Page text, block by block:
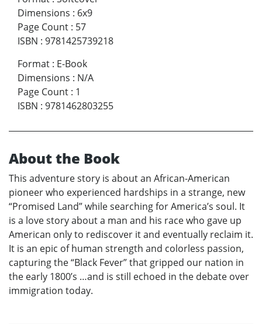
Dimensions : 6x9
Page Count : 57
ISBN : 9781425739218
Format : E-Book
Dimensions : N/A
Page Count : 1
ISBN : 9781462803255
About the Book
This adventure story is about an African-American
pioneer who experienced hardships in a strange, new
“Promised Land” while searching for America’s soul. It
is a love story about a man and his race who gave up
American only to rediscover it and eventually reclaim it.
It is an epic of human strength and colorless passion,
capturing the “Black Fever” that gripped our nation in
the early 1800’s …and is still echoed in the debate over
immigration today.